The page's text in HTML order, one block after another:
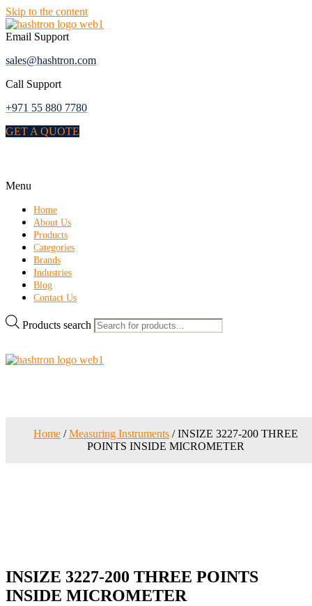
Skip to the content
Email Support
sales@hashtron.com
Call Support
+971 55 880 7780
GET A QUOTE
Menu
Home
About Us
Products
Categories
Brands
Industries
Blog
Contact Us
Products search
Home/Measuring Instruments/ INSIZE 3227-200 THREE
POINTS INSIDE MICROMETER
INSIZE 3227-200 THREE POINTS
INSIDE MICROMETER